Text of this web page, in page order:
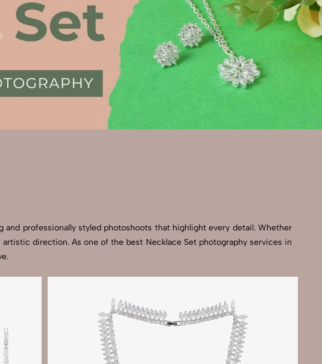
professionally styled photoshoots that highlight every detail. Whether
direction. As one of the best Necklace Set photography services in